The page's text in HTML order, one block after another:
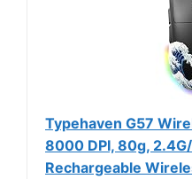
Typehaven G57
8000 DPI, 80g,
Rechargeable